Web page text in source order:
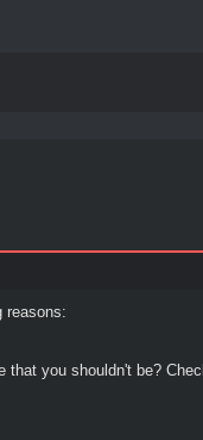
reasons:
you shouldn't be?